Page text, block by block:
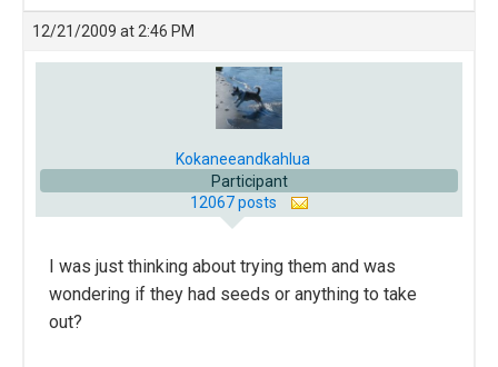
12/21/2009 at 2:46 PM
Kokaneeandkahlua
Participant
12067 posts
I was just thinking about trying them and was
wondering if they had seeds or anything to take
out?